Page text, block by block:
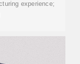
experience;